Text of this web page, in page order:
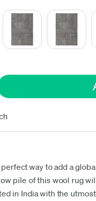
way to add a
pile of this wool rug
in India with the